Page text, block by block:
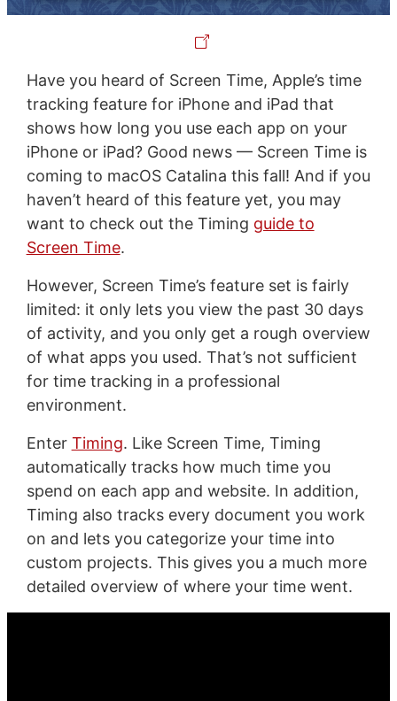
Have you heard of Screen Time, Apple’s time
tracking feature for iPhone and iPad that
shows how long you use each app on your
iPhone or iPad? Good news — Screen Time is
coming to macOS Catalina this fall! And if you
haven’t heard of this feature yet, you may
want to check out the Timing guide to
Screen Time.
However, Screen Time’s feature set is fairly
limited: it only lets you view the past 30 days
of activity, and you only get a rough overview
of what apps you used. That’s not sufficient
for time tracking in a professional
environment.
Enter Timing. Like Screen Time, Timing
automatically tracks how much time you
spend on each app and website. In addition,
Timing also tracks every document you work
on and lets you categorize your time into
custom projects. This gives you a much more
detailed overview of where your time went.